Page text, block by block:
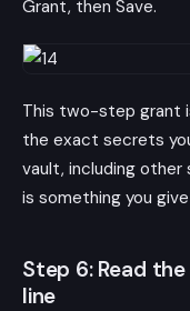
Grant, then Save.
This two-step grant
the exact secrets
vault, including
is something you
Step 6: Read
line